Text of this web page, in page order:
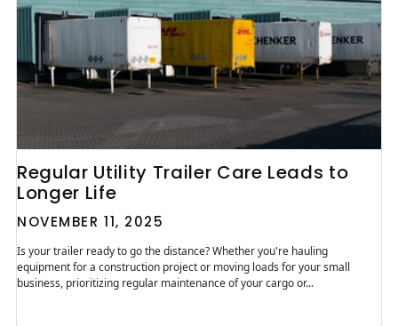
Regular Utility Trailer Care Leads to
Longer Life
NOVEMBER 11, 2025
Is your trailer ready to go the distance? Whether you're hauling
equipment for a construction project or moving loads for your small
business, prioritizing regular maintenance of your cargo or...